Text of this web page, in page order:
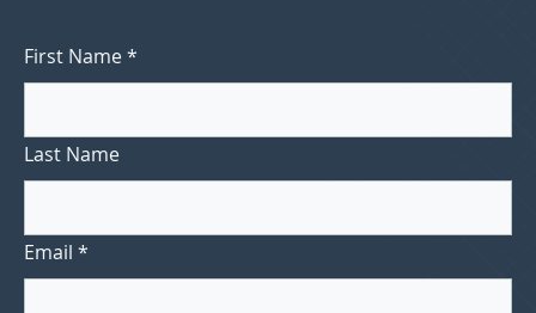
First Name*
Last Name
Email *